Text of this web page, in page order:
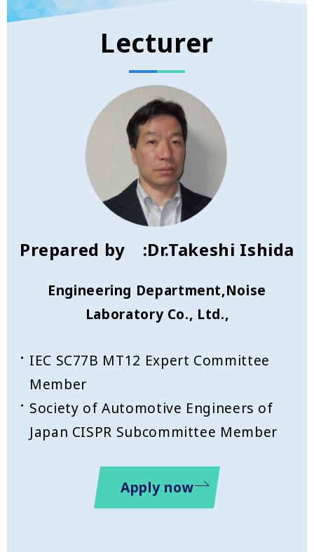
Lecturer
Prepared by :Dr.Takeshi Ishida
Engineering Department,Noise
Laboratory Co., Ltd.,
IEC SC77B MT12 Expert Committee
Member
Society of Automotive Engineers of
Japan CISPR Subcommittee Member
Apply now